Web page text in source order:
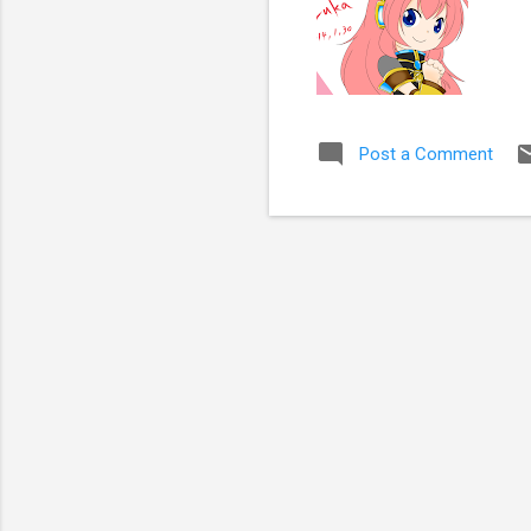
Post a Comment